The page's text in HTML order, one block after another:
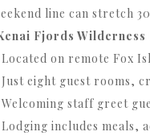
line can stretch
Fjords
Located on remote Fox
Just eight guest rooms,
Welcoming staff greet
Lodging includes meals,